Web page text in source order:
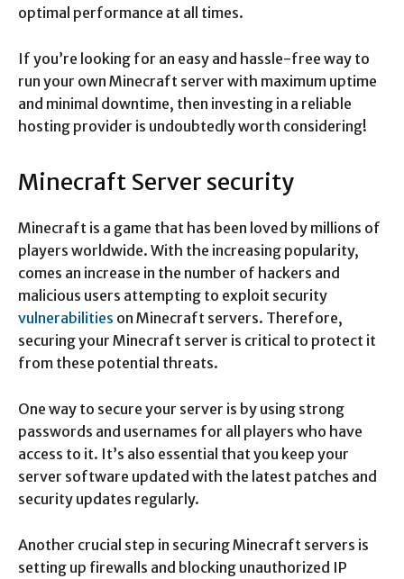
optimal performance at all times.
If you’re looking for an easy and hassle-free way to
run your own Minecraft server with maximum uptime
and minimal downtime, then investing in a reliable
hosting provider is undoubtedly worth considering!
Minecraft Server security
Minecraft is a game that has been loved by millions of
players worldwide. With the increasing popularity,
comes an increase in the number of hackers and
malicious users attempting to exploit security
vulnerabilities on Minecraft servers. Therefore,
securing your Minecraft server is critical to protect it
from these potential threats.
One way to secure your server is by using strong
passwords and usernames for all players who have
access to it. It’s also essential that you keep your
server software updated with the latest patches and
security updates regularly.
Another crucial step in securing Minecraft servers is
setting up firewalls and blocking unauthorized IP